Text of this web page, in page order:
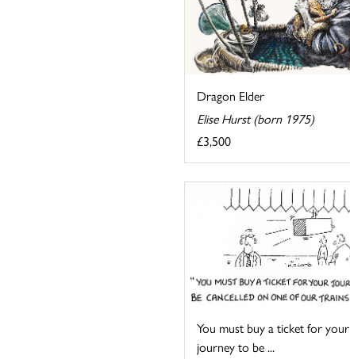
Dragon Elder
Elise Hurst (born 1975)
£3,500
You must buy a ticket for your
journey to be ...